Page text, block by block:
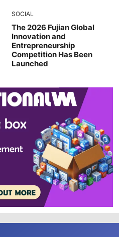
SOCIAL
The 2026 Fujian Global
Innovation and
Entrepreneurship
Competition Has Been
Launched